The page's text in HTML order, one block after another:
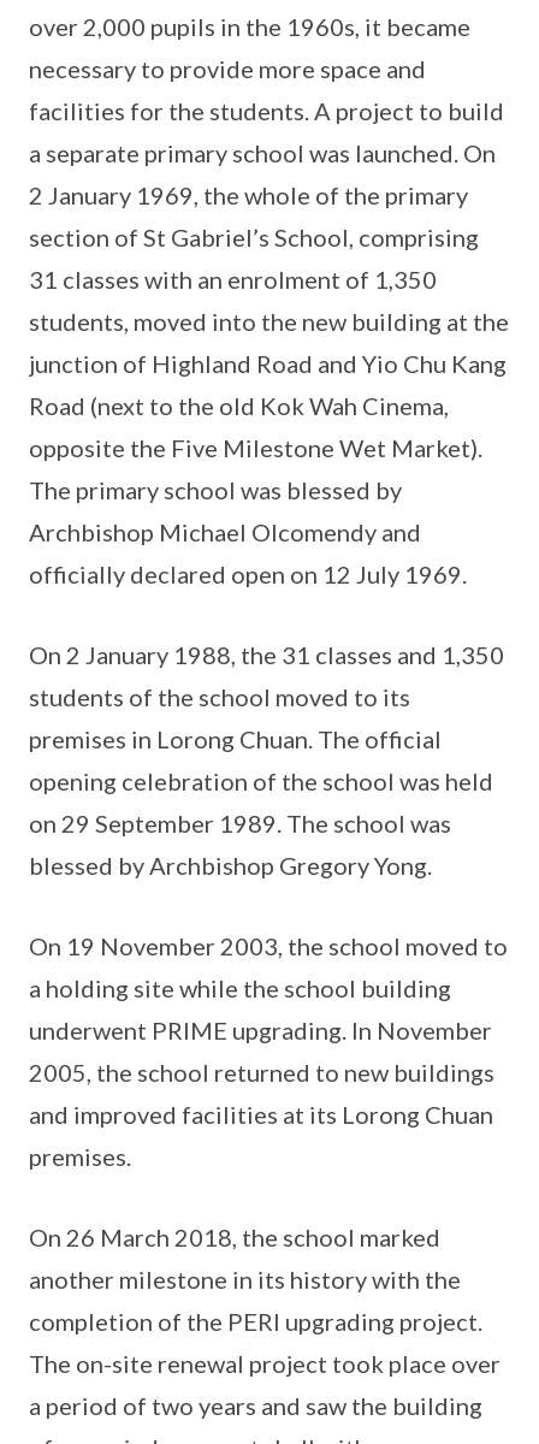
over 2,000 pupils in the 1960s, it became
necessary to provide more space and
facilities for the students. A project to build
a separate primary school was launched. On
2 January 1969, the whole of the primary
section of St Gabriel’s School, comprising
31 classes with an enrolment of 1,350
students, moved into the new building at the
junction of Highland Road and Yio Chu Kang
Road (next to the old Kok Wah Cinema,
opposite the Five Milestone Wet Market).
The primary school was blessed by
Archbishop Michael Olcomendy and
officially declared open on 12 July 1969.
On 2 January 1988, the 31 classes and 1,350
students of the school moved to its
premises in Lorong Chuan. The official
opening celebration of the school was held
on 29 September 1989. The school was
blessed by Archbishop Gregory Yong.
On 19 November 2003, the school moved to
a holding site while the school building
underwent PRIME upgrading. In November
2005, the school returned to new buildings
and improved facilities at its Lorong Chuan
premises.
On 26 March 2018, the school marked
another milestone in its history with the
completion of the PERI upgrading project.
The on-site renewal project took place over
a period of two years and saw the building